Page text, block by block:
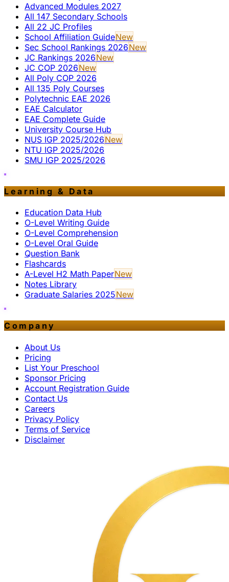
Advanced Modules 2027
All 147 Secondary Schools
All 22 JC Profiles
School Affiliation GuideNew
Sec School Rankings 2026New
JC Rankings 2026New
JC COP 2026New
All Poly COP 2026
All 135 Poly Courses
Polytechnic EAE 2026
EAE Calculator
EAE Complete Guide
University Course Hub
NUS IGP 2025/2026New
NTU IGP 2025/2026
SMU IGP 2025/2026
Learning & Data
Education Data Hub
O-Level Writing Guide
O-Level Comprehension
O-Level Oral Guide
Question Bank
Flashcards
A-Level H2 Math PaperNew
Notes Library
Graduate Salaries 2025New
Company
About Us
Pricing
List Your Preschool
Sponsor Pricing
Account Registration Guide
Contact Us
Careers
Privacy Policy
Terms of Service
Disclaimer